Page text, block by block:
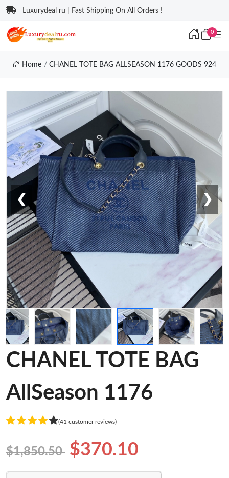
Luxurydeal ru | Fast Shipping On All Orders !
0
Home CHANEL TOTE BAG ALLSEASON 1176 GOODS 924
❮ ❯
CHANEL TOTE BAG
AllSeason 1176
(41 customer reviews)
$1,850.50 $370.10